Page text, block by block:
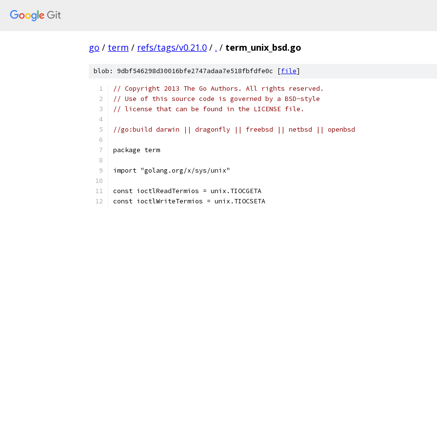
go / term / refs/tags/v0.21.0 / . / term_unix_bsd.go
blob: 9dbf546298d30016bfe2747adaa7e518fbfdfe0c [file]
// Copyright 2013 The Go Authors. All rights reserved.
// Use of this source code is governed by a BSD-style
// license that can be found in the LICENSE file.
//go:build darwin || dragonfly || freebsd || netbsd || openbsd
package term
import "golang.org/x/sys/unix"
const ioctlReadTermios = unix.TIOCGETA
const ioctlWriteTermios = unix.TIOCSETA